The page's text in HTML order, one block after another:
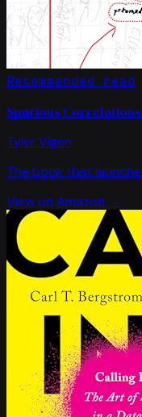
Recommended read
Spurious Correlations
Tyler Vigen
The book that
View on Amazon →